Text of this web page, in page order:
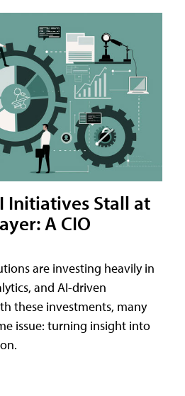
Initiatives Stall at
A CIO
are investing heavily in
and AI-driven
these investments, many
issue: turning insight into